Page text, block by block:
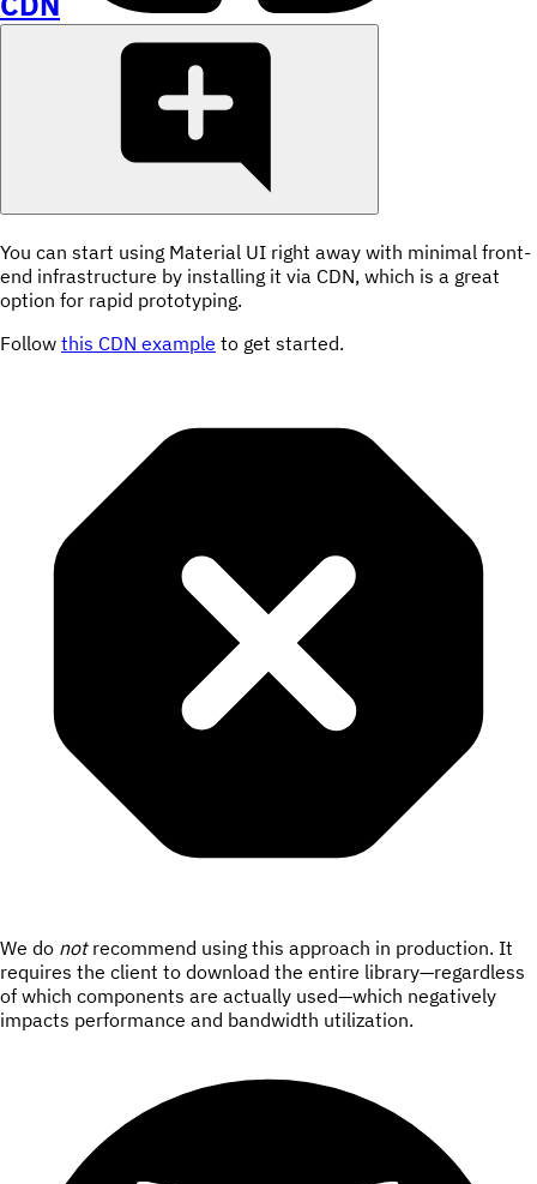
You can start using Material UI right away with minimal front-
end infrastructure by installing it via CDN, which is a great
option for rapid prototyping.
Follow this CDN example to get started.
We do notrecommend using this approach in production. It
requires the client to download the entire library—regardless
of which components are actually used—which negatively
impacts performance and bandwidth utilization.